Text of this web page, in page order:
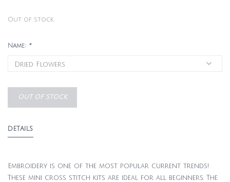
Out of stock
Name: *
OUT OF STOCK
DETAILS
Embroidery is one of the most popular current trends!
These mini cross stitch kits are ideal for all beginners. The